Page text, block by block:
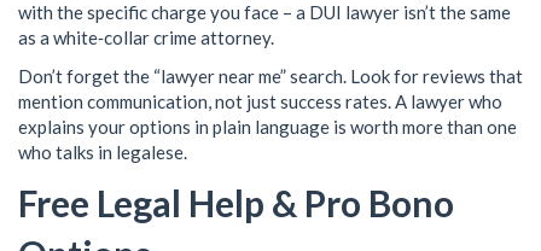
with the specific charge you face – a DUI lawyer isn’t the same
as a white‑collar crime attorney.
Don’t forget the “lawyer near me” search. Look for reviews that
mention communication, not just success rates. A lawyer who
explains your options in plain language is worth more than one
who talks in legalese.
Free Legal Help & Pro Bono